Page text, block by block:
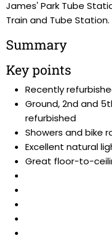
James' Park Tube
Train and Tube Station.
Summary
Key points
Recently
Ground, 2nd and
refurbished
Showers and bike
Excellent natural
Great floor-to-